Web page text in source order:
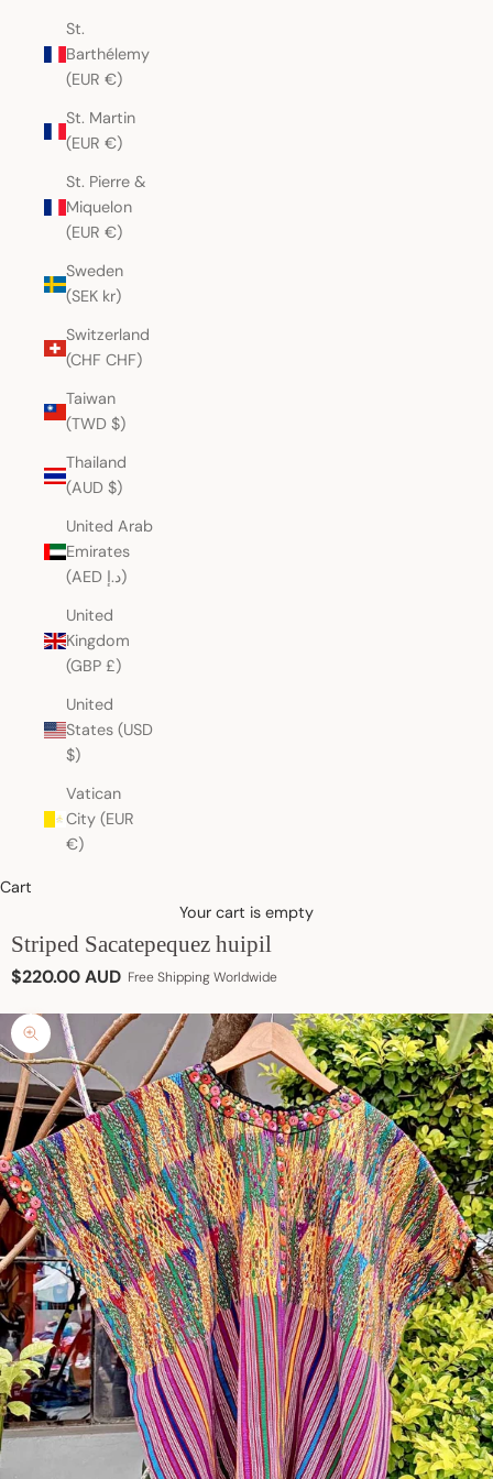
St.
Barthélemy
(EUR €)
St. Martin
(EUR €)
St. Pierre &
Miquelon
(EUR €)
Sweden
(SEK kr)
Switzerland
(CHF CHF)
Taiwan
(TWD $)
Thailand
(AUD $)
United Arab
Emirates
(AED د.إ)
United
Kingdom
(GBP £)
United
States (USD
$)
Vatican
City (EUR
€)
Cart
Your cart is empty
Striped Sacatepequez huipil
Sale price
$220.00 AUD Free Shipping Worldwide
Zoom picture